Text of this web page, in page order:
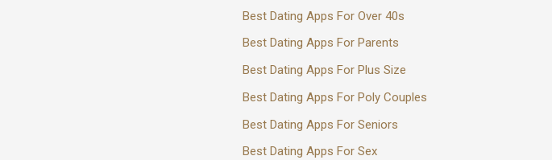
Best Dating Apps For Over 40s
Best Dating Apps For Parents
Best Dating Apps For Plus Size
Best Dating Apps For Poly Couples
Best Dating Apps For Seniors
Best Dating Apps For Sex